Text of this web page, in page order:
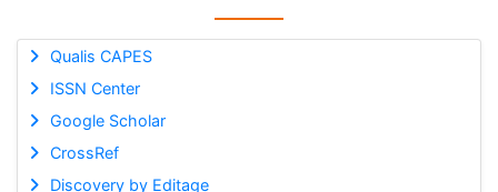
Qualis CAPES
ISSN Center
Google Scholar
CrossRef
Discovery by Editage